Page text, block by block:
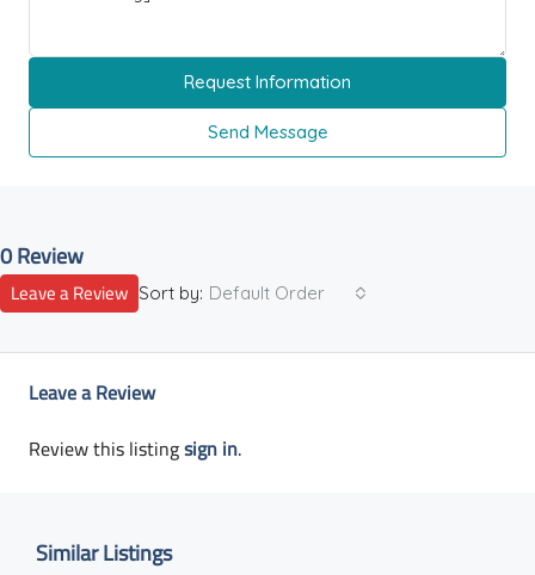
Request Information
Send Message
0 Review
Sort by: Default Order
Leave a Review
Leave a Review
Review this listingsign in.
Similar Listings